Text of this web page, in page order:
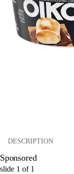
DESCRIPTION
Sponsored
slide 1 of 1